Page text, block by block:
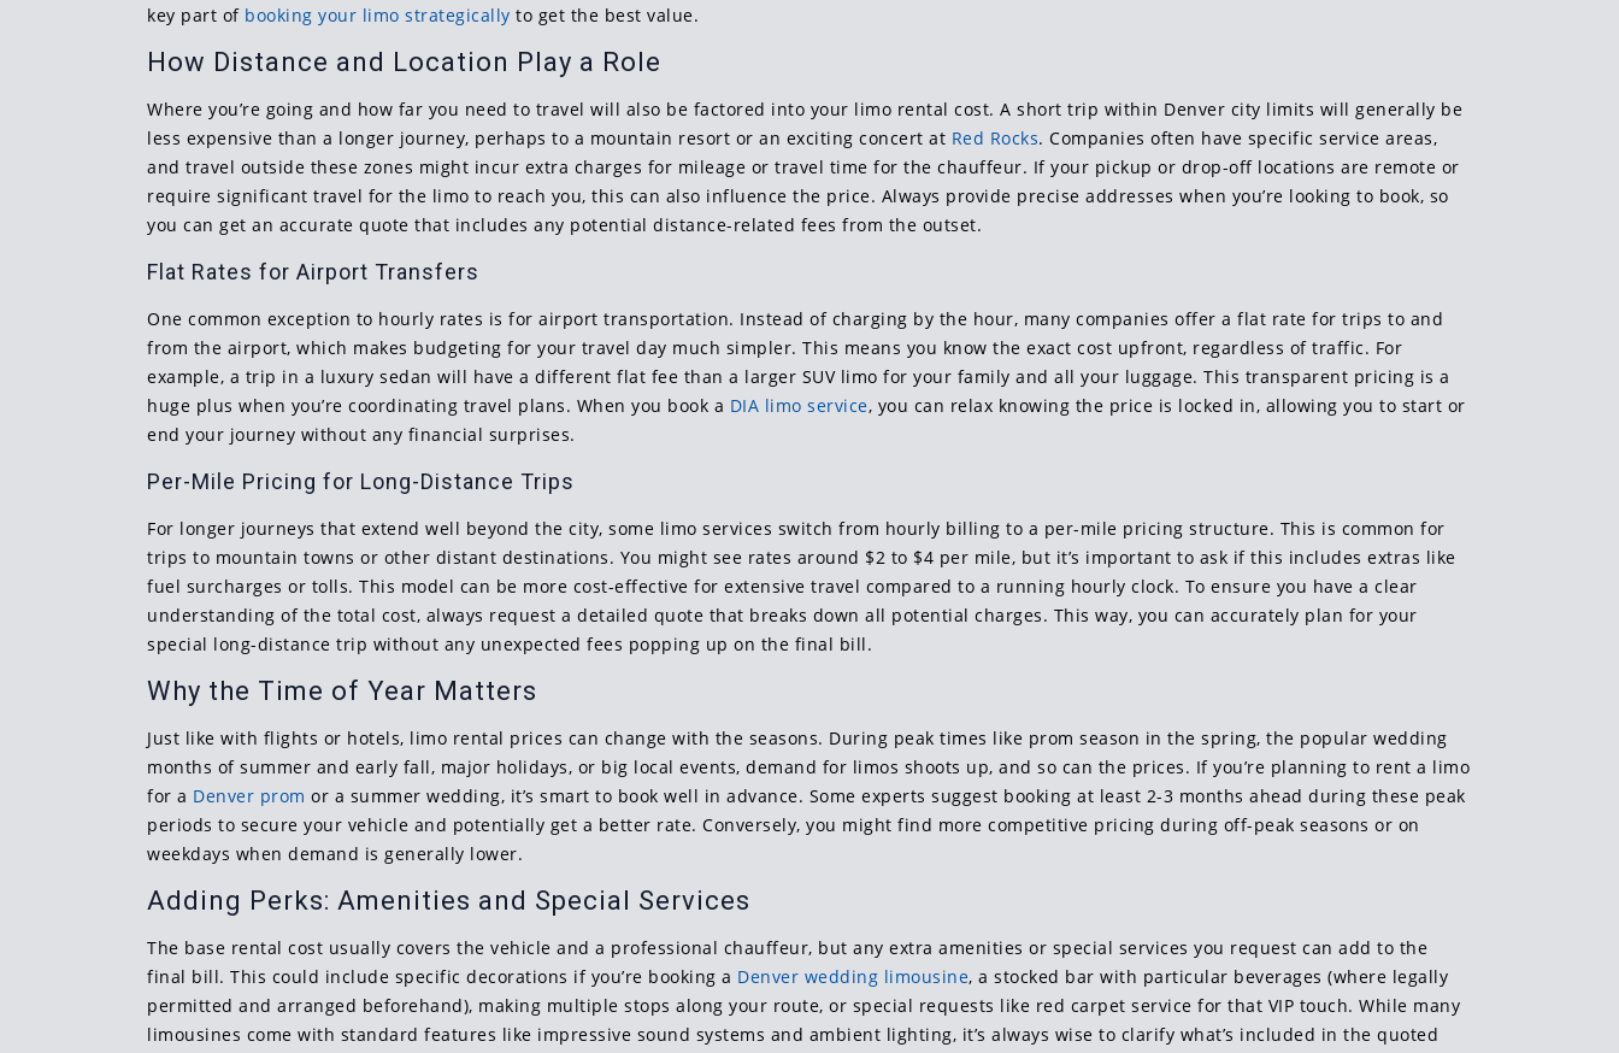
key part of booking your limo strategically to get the best value.
How Distance and Location Play a Role
Where you’re going and how far you need to travel will also be factored into your limo rental cost. A short trip within Denver city limits will generally be
less expensive than a longer journey, perhaps to a mountain resort or an exciting concert at Red Rocks. Companies often have specific service areas,
and travel outside these zones might incur extra charges for mileage or travel time for the chauffeur. If your pickup or drop-off locations are remote or
require significant travel for the limo to reach you, this can also influence the price. Always provide precise addresses when you’re looking to book, so
you can get an accurate quote that includes any potential distance-related fees from the outset.
Flat Rates for Airport Transfers
One common exception to hourly rates is for airport transportation. Instead of charging by the hour, many companies offer a flat rate for trips to and
from the airport, which makes budgeting for your travel day much simpler. This means you know the exact cost upfront, regardless of traffic. For
example, a trip in a luxury sedan will have a different flat fee than a larger SUV limo for your family and all your luggage. This transparent pricing is a
huge plus when you’re coordinating travel plans. When you book a DIA limo service, you can relax knowing the price is locked in, allowing you to start or
end your journey without any financial surprises.
Per-Mile Pricing for Long-Distance Trips
For longer journeys that extend well beyond the city, some limo services switch from hourly billing to a per-mile pricing structure. This is common for
trips to mountain towns or other distant destinations. You might see rates around $2 to $4 per mile, but it’s important to ask if this includes extras like
fuel surcharges or tolls. This model can be more cost-effective for extensive travel compared to a running hourly clock. To ensure you have a clear
understanding of the total cost, always request a detailed quote that breaks down all potential charges. This way, you can accurately plan for your
special long-distance trip without any unexpected fees popping up on the final bill.
Why the Time of Year Matters
Just like with flights or hotels, limo rental prices can change with the seasons. During peak times like prom season in the spring, the popular wedding
months of summer and early fall, major holidays, or big local events, demand for limos shoots up, and so can the prices. If you’re planning to rent a limo
for a Denver prom or a summer wedding, it’s smart to book well in advance. Some experts suggest booking at least 2-3 months ahead during these peak
periods to secure your vehicle and potentially get a better rate. Conversely, you might find more competitive pricing during off-peak seasons or on
weekdays when demand is generally lower.
Adding Perks: Amenities and Special Services
The base rental cost usually covers the vehicle and a professional chauffeur, but any extra amenities or special services you request can add to the
final bill. This could include specific decorations if you’re booking a Denver wedding limousine, a stocked bar with particular beverages (where legally
permitted and arranged beforehand), making multiple stops along your route, or special requests like red carpet service for that VIP touch. While many
limousines come with standard features like impressive sound systems and ambient lighting, it’s always wise to clarify what’s included in the quoted